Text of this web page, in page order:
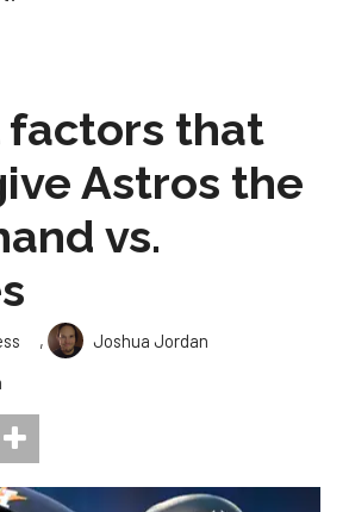
factors that
Astros the
vs.
,
Joshua Jordan